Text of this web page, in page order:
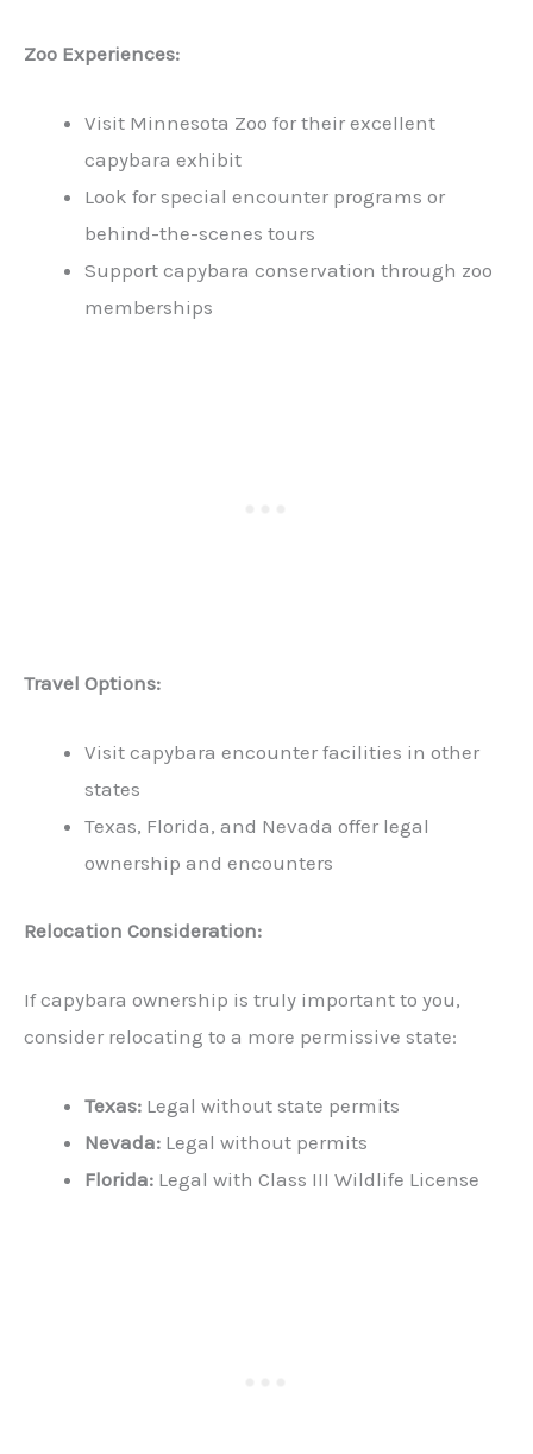
Zoo Experiences:
Visit Minnesota Zoo for their excellent
capybara exhibit
Look for special encounter programs or
behind-the-scenes tours
Support capybara conservation through zoo
memberships
Travel Options:
Visit capybara encounter facilities in other
states
Texas, Florida, and Nevada offer legal
ownership and encounters
Relocation Consideration:
If capybara ownership is truly important to you,
consider relocating to a more permissive state:
Texas: Legal without state permits
Nevada: Legal without permits
Florida: Legal with Class III Wildlife License